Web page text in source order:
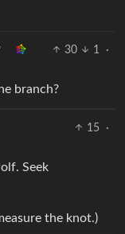
30 1
·
branch?
15
·
Seek
the knot.)